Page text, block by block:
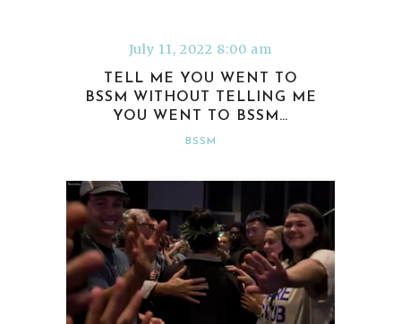
July 11, 2022 8:00 am
TELL ME YOU WENT TO
BSSM WITHOUT TELLING ME
YOU WENT TO BSSM…
BSSM